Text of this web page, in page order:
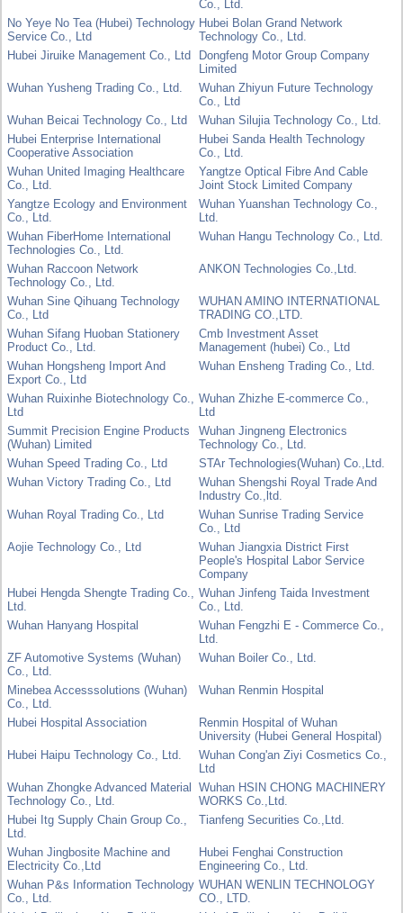
Co., Ltd.
No Yeye No Tea (Hubei) Technology
Service Co., Ltd
Hubei Bolan Grand Network
Technology Co., Ltd.
Hubei Jiruike Management Co., Ltd
Dongfeng Motor Group Company
Limited
Wuhan Yusheng Trading Co., Ltd.
Wuhan Zhiyun Future Technology
Co., Ltd
Wuhan Beicai Technology Co., Ltd
Wuhan Silujia Technology Co., Ltd.
Hubei Enterprise International
Cooperative Association
Hubei Sanda Health Technology
Co., Ltd.
Wuhan United Imaging Healthcare
Co., Ltd.
Yangtze Optical Fibre And Cable
Joint Stock Limited Company
Yangtze Ecology and Environment
Co., Ltd.
Wuhan Yuanshan Technology Co.,
Ltd.
Wuhan FiberHome International
Technologies Co., Ltd.
Wuhan Hangu Technology Co., Ltd.
Wuhan Raccoon Network
Technology Co., Ltd.
ANKON Technologies Co.,Ltd.
Wuhan Sine Qihuang Technology
Co., Ltd
WUHAN AMINO INTERNATIONAL
TRADING CO.,LTD.
Wuhan Sifang Huoban Stationery
Product Co., Ltd.
Cmb Investment Asset
Management (hubei) Co., Ltd
Wuhan Hongsheng Import And
Export Co., Ltd
Wuhan Ensheng Trading Co., Ltd.
Wuhan Ruixinhe Biotechnology Co.,
Ltd
Wuhan Zhizhe E-commerce Co.,
Ltd
Summit Precision Engine Products
(Wuhan) Limited
Wuhan Jingneng Electronics
Technology Co., Ltd.
Wuhan Speed Trading Co., Ltd
STAr Technologies(Wuhan) Co.,Ltd.
Wuhan Victory Trading Co., Ltd
Wuhan Shengshi Royal Trade And
Industry Co.,ltd.
Wuhan Royal Trading Co., Ltd
Wuhan Sunrise Trading Service
Co., Ltd
Aojie Technology Co., Ltd
Wuhan Jiangxia District First
People's Hospital Labor Service
Company
Hubei Hengda Shengte Trading Co.,
Ltd.
Wuhan Jinfeng Taida Investment
Co., Ltd.
Wuhan Hanyang Hospital
Wuhan Fengzhi E - Commerce Co.,
Ltd.
ZF Automotive Systems (Wuhan)
Co., Ltd.
Wuhan Boiler Co., Ltd.
Minebea Accesssolutions (Wuhan)
Co., Ltd.
Wuhan Renmin Hospital
Hubei Hospital Association
Renmin Hospital of Wuhan
University (Hubei General Hospital)
Hubei Haipu Technology Co., Ltd.
Wuhan Cong'an Ziyi Cosmetics Co.,
Ltd
Wuhan Zhongke Advanced Material
Technology Co., Ltd.
Wuhan HSIN CHONG MACHINERY
WORKS Co.,Ltd.
Hubei Itg Supply Chain Group Co.,
Ltd.
Tianfeng Securities Co.,Ltd.
Wuhan Jingbosite Machine and
Electricity Co.,Ltd
Hubei Fenghai Construction
Engineering Co., Ltd.
Wuhan P&s Information Technology
Co., Ltd.
WUHAN WENLIN TECHNOLOGY
CO., LTD.